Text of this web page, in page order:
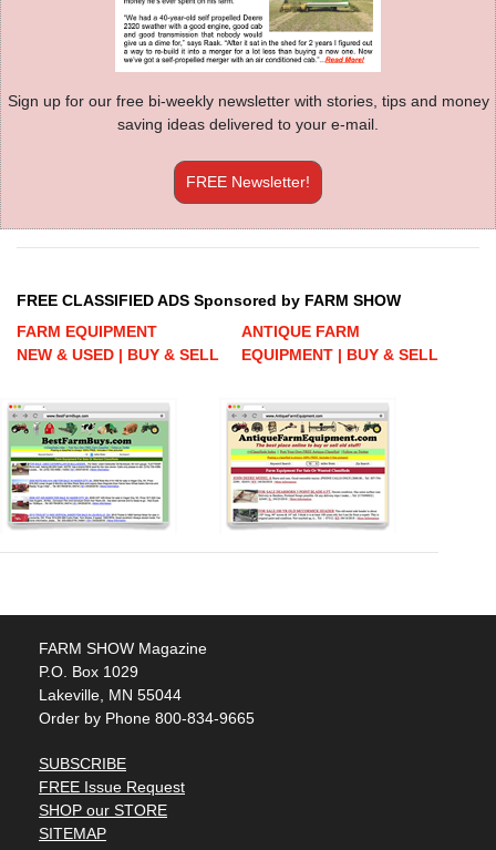
Sign up for our free bi-weekly newsletter with stories, tips and money
saving ideas delivered to your e-mail.
FREE Newsletter!
FREE CLASSIFIED ADS Sponsored by FARM SHOW
FARM EQUIPMENT
NEW & USED | BUY & SELL
ANTIQUE FARM
EQUIPMENT | BUY & SELL
FARM SHOW Magazine
P.O. Box 1029
Lakeville, MN 55044
Order by Phone 800-834-9665
SUBSCRIBE
FREE Issue Request
SHOP our STORE
SITEMAP